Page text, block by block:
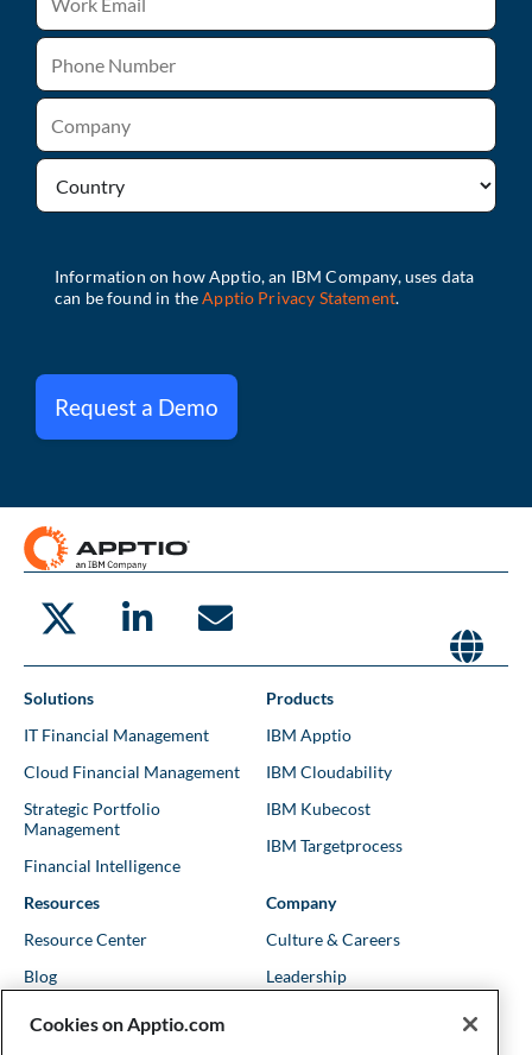
Request a Demo
Solutions
IT Financial Management
Cloud Financial Management
Strategic Portfolio
Management
Financial Intelligence
Products
IBM Apptio
IBM Cloudability
IBM Kubecost
IBM Targetprocess
Resources
Resource Center
Blog
Company
Culture & Careers
Leadership
Cookies on Apptio.com